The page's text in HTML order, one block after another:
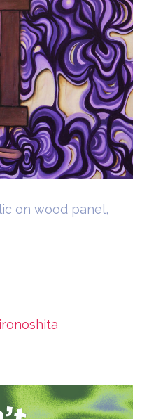
on wood panel,